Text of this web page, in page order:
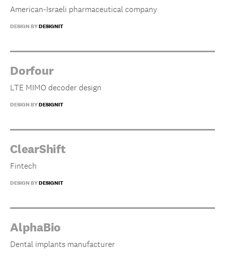
American-Israeli pharmaceutical company
DESIGN BYDESIGNIT
Dorfour
LTE MIMO decoder design
DESIGN BYDESIGNIT
ClearShift
Fintech
DESIGN BYDESIGNIT
AlphaBio
Dental implants manufacturer